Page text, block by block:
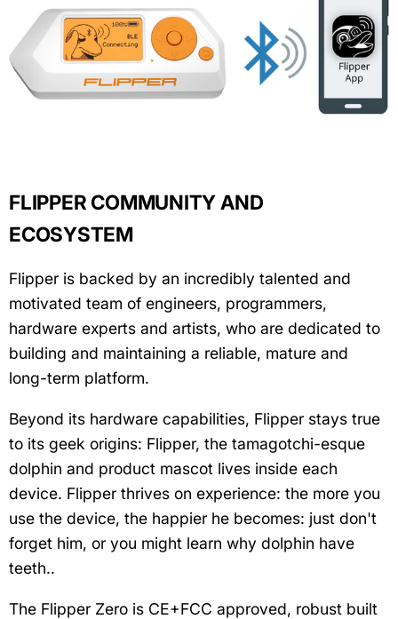
FLIPPER COMMUNITY AND
ECOSYSTEM
Flipper is backed by an incredibly talented and
motivated team of engineers, programmers,
hardware experts and artists, who are dedicated to
building and maintaining a reliable, mature and
long-term platform.
Beyond its hardware capabilities, Flipper stays true
to its geek origins: Flipper, the tamagotchi-esque
dolphin and product mascot lives inside each
device. Flipper thrives on experience: the more you
use the device, the happier he becomes: just don't
forget him, or you might learn why dolphin have
teeth..
The Flipper Zero is CE+FCC approved, robust built